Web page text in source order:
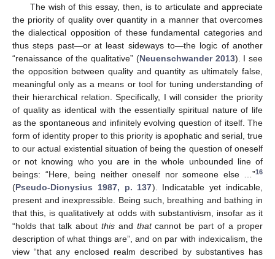
The wish of this essay, then, is to articulate and appreciate
the priority of quality over quantity in a manner that overcomes
the dialectical opposition of these fundamental categories and
thus steps past—or at least sideways to—the logic of another
“renaissance of the qualitative” (Neuenschwander 2013). I see
the opposition between quality and quantity as ultimately false,
meaningful only as a means or tool for tuning understanding of
their hierarchical relation. Specifically, I will consider the priority
of quality as identical with the essentially spiritual nature of life
as the spontaneous and infinitely evolving question of itself. The
form of identity proper to this priority is apophatic and serial, true
to our actual existential situation of being the question of oneself
or not knowing who you are in the whole unbounded line of
beings: “Here, being neither oneself nor someone else …”16
(Pseudo-Dionysius 1987, p. 137). Indicatable yet indicable,
present and inexpressible. Being such, breathing and bathing in
that this, is qualitatively at odds with substantivism, insofar as it
“holds that talk about thisand thatcannot be part of a proper
description of what things are”, and on par with indexicalism, the
view “that any enclosed realm described by substantives has